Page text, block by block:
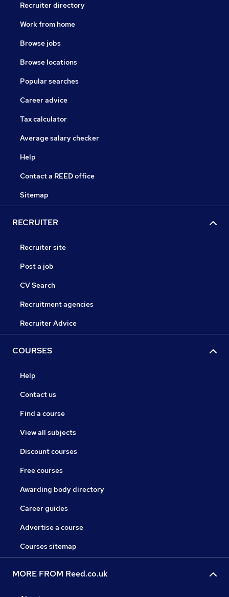
Recruiter directory
Work from home
Browse jobs
Browse locations
Popular searches
Career advice
Tax calculator
Average salary checker
Help
Contact a REED office
Sitemap
RECRUITER
Recruiter site
Post a job
CV Search
Recruitment agencies
Recruiter Advice
COURSES
Help
Contact us
Find a course
View all subjects
Discount courses
Free courses
Awarding body directory
Career guides
Advertise a course
Courses sitemap
MORE FROM Reed.co.uk